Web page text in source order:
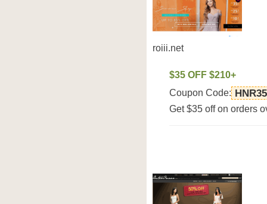
roiii.net
$35 OFF $210+
Coupon Code: HNR35
Get $35 off on orders